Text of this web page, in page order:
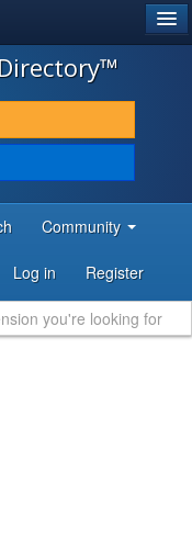
Community
Log in Register